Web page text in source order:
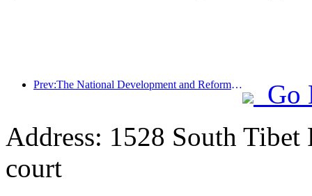
Prev:The National Development and Reform Commission releases the first batch of 49 high-quality outdoor sports destinations list
Go
Address: 1528 South Tibet
court